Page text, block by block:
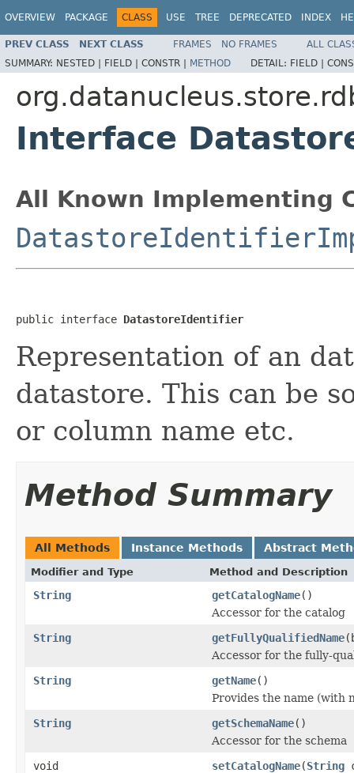
OVERVIEW PACKAGE CLASS USE TREE DEPRECATED INDEX
PREV CLASS NEXT CLASS FRAMES NO FRAMES
ALL
SUMMARY: NESTED | FIELD | CONSTR | METHOD DETAIL: FIELD |
Interface
All Known Implementing
public interface DatastoreIdentifier
Representation of an
datastore. This can be
or column name etc.
Method Summary
All Methods Instance Methods Abstract
Modifier and Type Method and Description
String getCatalogName()
Accessor for the catalog
String
getFullyQualifiedName
Accessor for the fully-
String
getName()
Provides the name (with
String
getSchemaName()
Accessor for the schema
void
setCatalogName(String